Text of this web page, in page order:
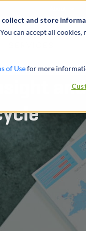
and store
You can accept all cookies,
of Usefor more